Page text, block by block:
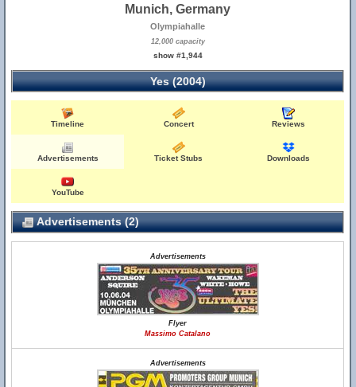
Munich, Germany
Olympiahalle
12,000 capacity
show #1,944
Yes (2004)
Timeline Concert Reviews
Advertisements Ticket Stubs Downloads
YouTube
Advertisements (2)
Advertisements
Flyer
Massimo Catalano
Advertisements